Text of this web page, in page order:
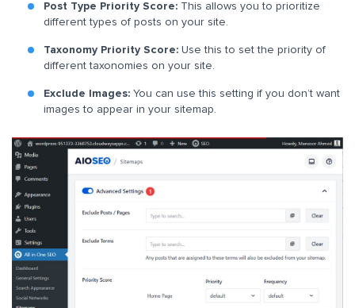
Post Type Priority Score: This allows you to prioritize
different types of posts on your site.
Taxonomy Priority Score: Use this to set the priority of
different taxonomies on your site.
Exclude Images: You can use this setting if you don’t want
images to appear in your sitemap.